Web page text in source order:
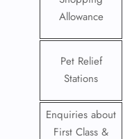
Allowance
Pet Relief
Stations
Enquiries about
First Class &